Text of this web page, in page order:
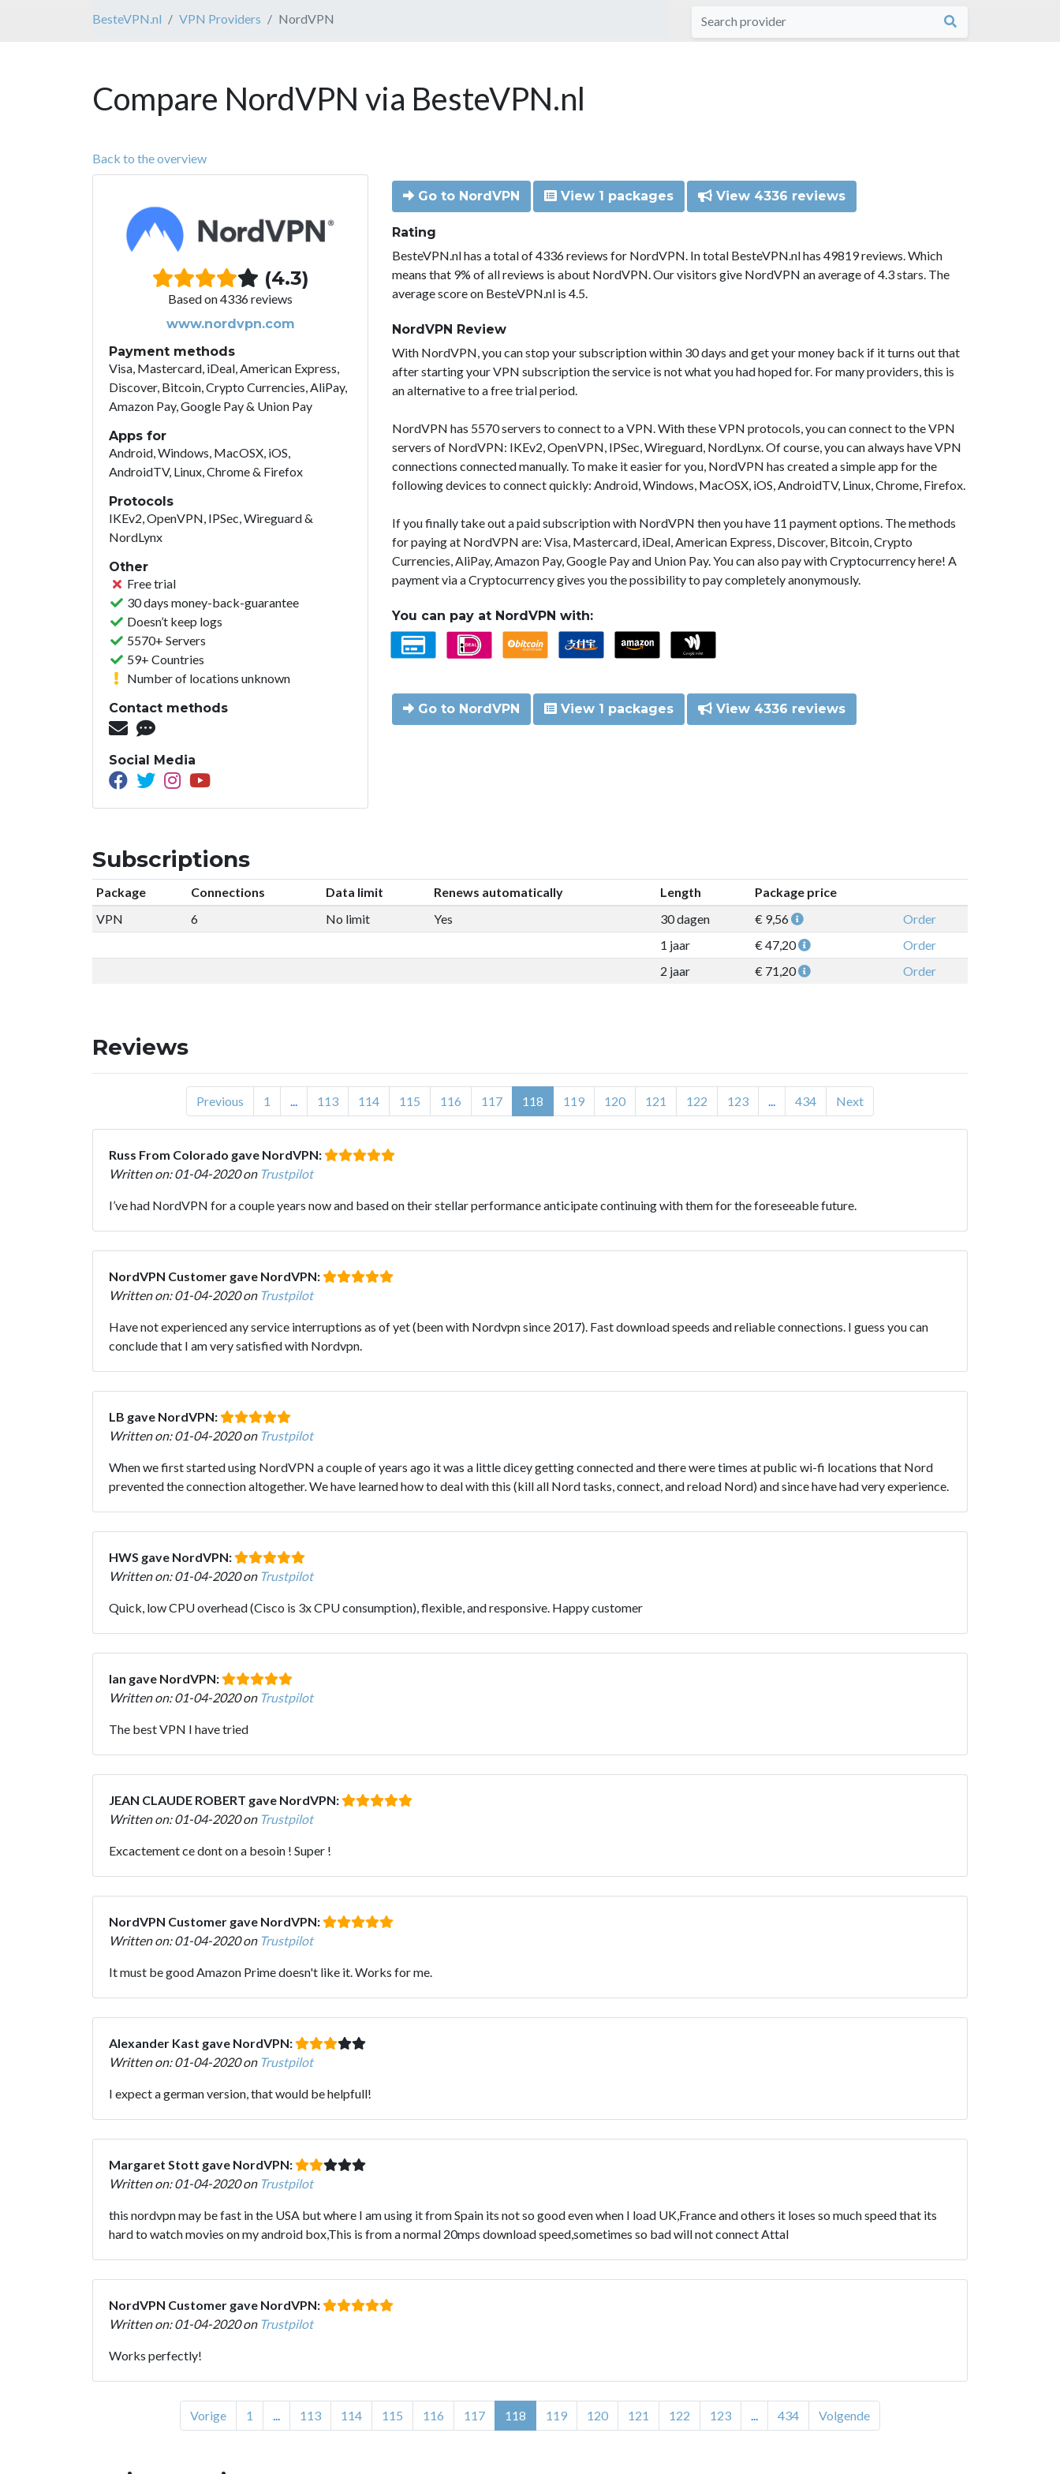
BesteVPN.nl VPN Providers NordVPN
Compare NordVPN via BesteVPN.nl
Back to the overview
(4.3)
Based on 4336 reviews
www.nordvpn.com
Payment methods
Visa, Mastercard, iDeal, American Express,
Discover, Bitcoin, Crypto Currencies, AliPay,
Amazon Pay, Google Pay & Union Pay
Apps for
Android, Windows, MacOSX, iOS,
AndroidTV, Linux, Chrome & Firefox
Protocols
IKEv2, OpenVPN, IPSec, Wireguard &
NordLynx
Other
Free trial
30 days money-back-guarantee
Doesn’t keep logs
5570+ Servers
59+ Countries
Number of locations unknown
Contact methods
Social Media
Go to NordVPN View 1 packages View 4336 reviews
Rating
BesteVPN.nl has a total of 4336 reviews for NordVPN. In total BesteVPN.nl has 49819 reviews. Which
means that 9% of all reviews is about NordVPN. Our visitors give NordVPN an average of 4.3 stars. The
average score on BesteVPN.nl is 4.5.
NordVPN Review
With NordVPN, you can stop your subscription within 30 days and get your money back if it turns out that
after starting your VPN subscription the service is not what you had hoped for. For many providers, this is
an alternative to a free trial period.
NordVPN has 5570 servers to connect to a VPN. With these VPN protocols, you can connect to the VPN
servers of NordVPN: IKEv2, OpenVPN, IPSec, Wireguard, NordLynx. Of course, you can always have VPN
connections connected manually. To make it easier for you, NordVPN has created a simple app for the
following devices to connect quickly: Android, Windows, MacOSX, iOS, AndroidTV, Linux, Chrome, Firefox.
If you finally take out a paid subscription with NordVPN then you have 11 payment options. The methods
for paying at NordVPN are: Visa, Mastercard, iDeal, American Express, Discover, Bitcoin, Crypto
Currencies, AliPay, Amazon Pay, Google Pay and Union Pay. You can also pay with Cryptocurrency here! A
payment via a Cryptocurrency gives you the possibility to pay completely anonymously.
You can pay at NordVPN with:
Go to NordVPN View 1 packages View 4336 reviews
Subscriptions
Package Connections Data limit Renews automatically Length
Package price
VPN
6 No limit Yes 30 dagen € 9,56
Order
1 jaar
€ 47,20
Order
2 jaar
€ 71,20 Order
Reviews
Previous 1 113 114 115 116 117 118 119 120 121 122 123 434 Next
Russ From Colorado gave NordVPN:
Written on: 01-04-2020 on Trustpilot
I’ve had NordVPN for a couple years now and based on their stellar performance anticipate continuing with them for the foreseeable future.
NordVPN Customer gave NordVPN:
Written on: 01-04-2020 on Trustpilot
Have not experienced any service interruptions as of yet (been with Nordvpn since 2017). Fast download speeds and reliable connections. I guess you can
conclude that I am very satisfied with Nordvpn.
LB gave NordVPN:
Written on: 01-04-2020 on Trustpilot
When we first started using NordVPN a couple of years ago it was a little dicey getting connected and there were times at public wi-fi locations that Nord
prevented the connection altogether. We have learned how to deal with this (kill all Nord tasks, connect, and reload Nord) and since have had very experience.
HWS gave NordVPN:
Written on: 01-04-2020 on Trustpilot
Quick, low CPU overhead (Cisco is 3x CPU consumption), flexible, and responsive. Happy customer
Ian gave NordVPN:
Written on: 01-04-2020 on Trustpilot
The best VPN I have tried
JEAN CLAUDE ROBERT gave NordVPN:
Written on: 01-04-2020 on Trustpilot
Excactement ce dont on a besoin ! Super !
NordVPN Customer gave NordVPN:
Written on: 01-04-2020 on Trustpilot
It must be good Amazon Prime doesn't like it. Works for me.
Alexander Kast gave NordVPN:
Written on: 01-04-2020 on Trustpilot
I expect a german version, that would be helpfull!
Margaret Stott gave NordVPN:
Written on: 01-04-2020 on Trustpilot
this nordvpn may be fast in the USA but where I am using it from Spain its not so good even when I load UK,France and others it loses so much speed that its
hard to watch movies on my android box,This is from a normal 20mps download speed,sometimes so bad will not connect Attal
NordVPN Customer gave NordVPN:
Written on: 01-04-2020 on Trustpilot
Works perfectly!
Vorige 1 113 114 115 116 117 118 119 120 121 122 123 434 Volgende